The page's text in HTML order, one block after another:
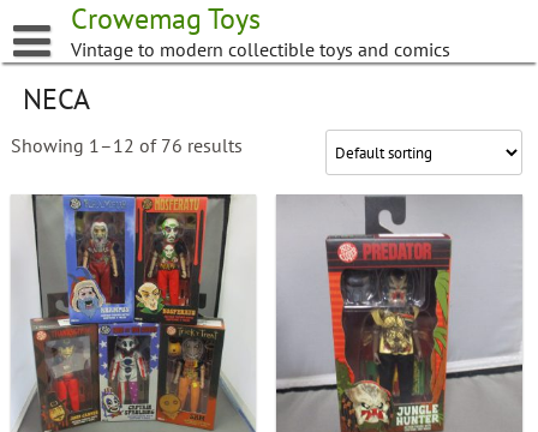
to
content
Crowemag Toys
Vintage to modern collectible toys and comics
NECA
Showing 1–12 of 76 results